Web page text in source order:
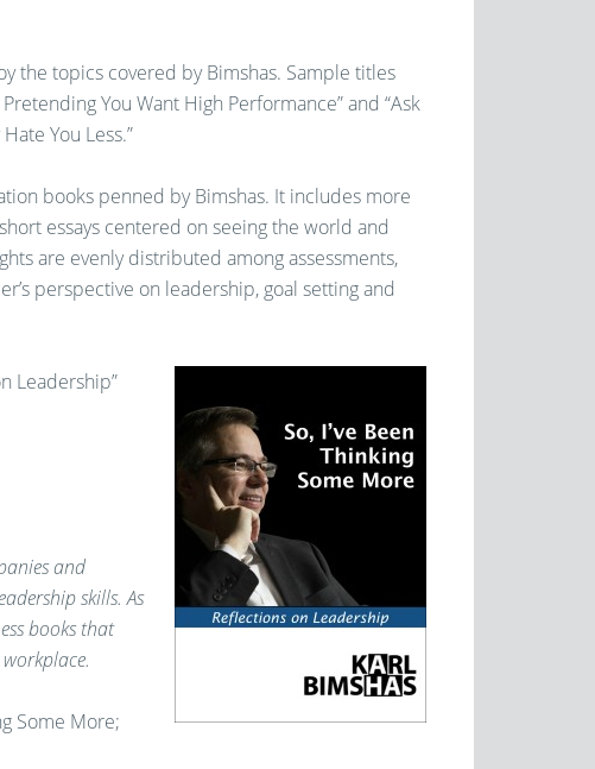
the topics covered by Bimshas. Sample titles
You Want High Performance” and “Ask
You Less.”
books penned by Bimshas. It includes more
essays centered on seeing the world and
are evenly distributed among assessments,
perspective on leadership, goal setting and
Leadership”
and
skills. As
books that
Some More;